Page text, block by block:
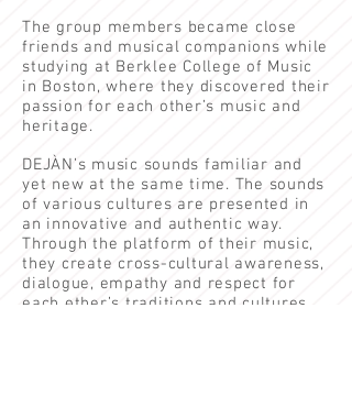
The group members became close
friends and musical companions while
studying at Berklee College of Music
in Boston, where they discovered their
passion for each other’s music and
heritage.
DEJÀN’s music sounds familiar and
yet new at the same time. The sounds
of various cultures are presented in
an innovative and authentic way.
Through the platform of their music,
they create cross-cultural awareness,
dialogue, empathy and respect for
each other’s traditions and cultures.